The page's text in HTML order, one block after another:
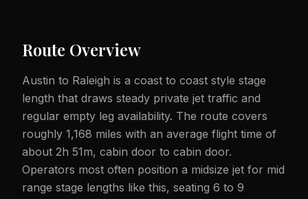
Route Overview
Austin to Raleigh is a coast to coast style stage
length that draws steady private jet traffic and
regular empty leg availability. The route covers
roughly 1,168 miles with an average flight time of
about 2h 51m, cabin door to cabin door.
Operators most often position a midsize jet for mid
range stage lengths like this, seating 6 to 9